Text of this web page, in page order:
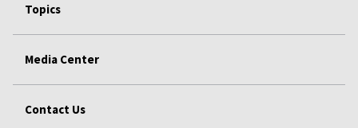
Topics
Media Center
Contact Us